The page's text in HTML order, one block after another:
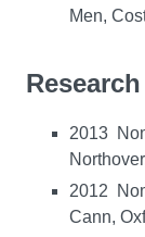
Men,
2013
2012
Cann,